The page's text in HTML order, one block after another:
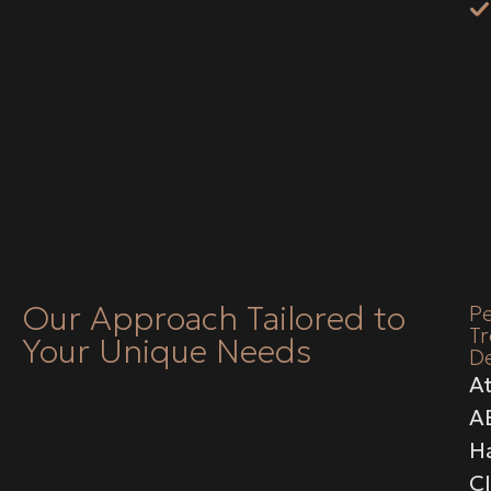
Our Approach Tailored to
Your Unique Needs